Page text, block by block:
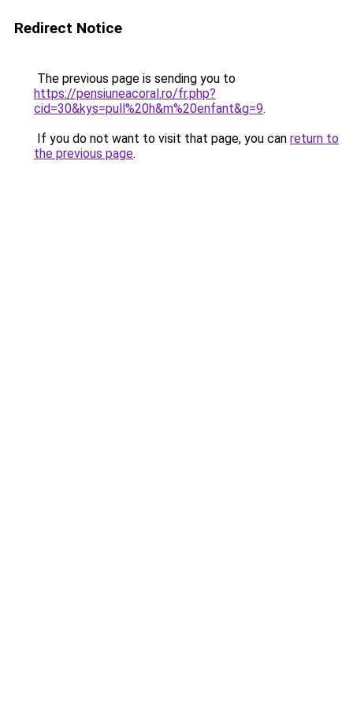
Redirect Notice
The previous page is sending you to
https://pensiuneacoral.ro/fr.php?
cid=30&kys=pull%20h&m%20enfant&g=9.
If you do not want to visit that page, you can return to
the previous page.